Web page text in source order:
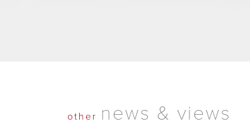
other news & views